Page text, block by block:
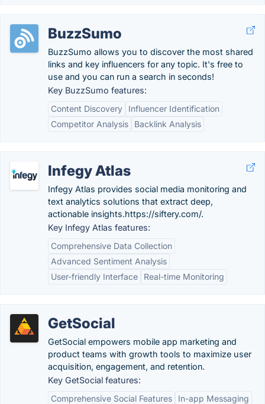
BuzzSumo
BuzzSumo allows you to discover the most shared
links and key influencers for any topic. It's free to
use and you can run a search in seconds!
Key BuzzSumo features:
Content Discovery
Influencer Identification
Competitor Analysis
Backlink Analysis
Infegy Atlas
Infegy Atlas provides social media monitoring and
text analytics solutions that extract deep,
actionable insights.https://siftery.com/.
Key Infegy Atlas features:
Comprehensive Data Collection
Advanced Sentiment Analysis
User-friendly Interface
Real-time Monitoring
GetSocial
GetSocial empowers mobile app marketing and
product teams with growth tools to maximize user
acquisition, engagement, and retention.
Key GetSocial features:
Comprehensive Social Features
In-app Messaging